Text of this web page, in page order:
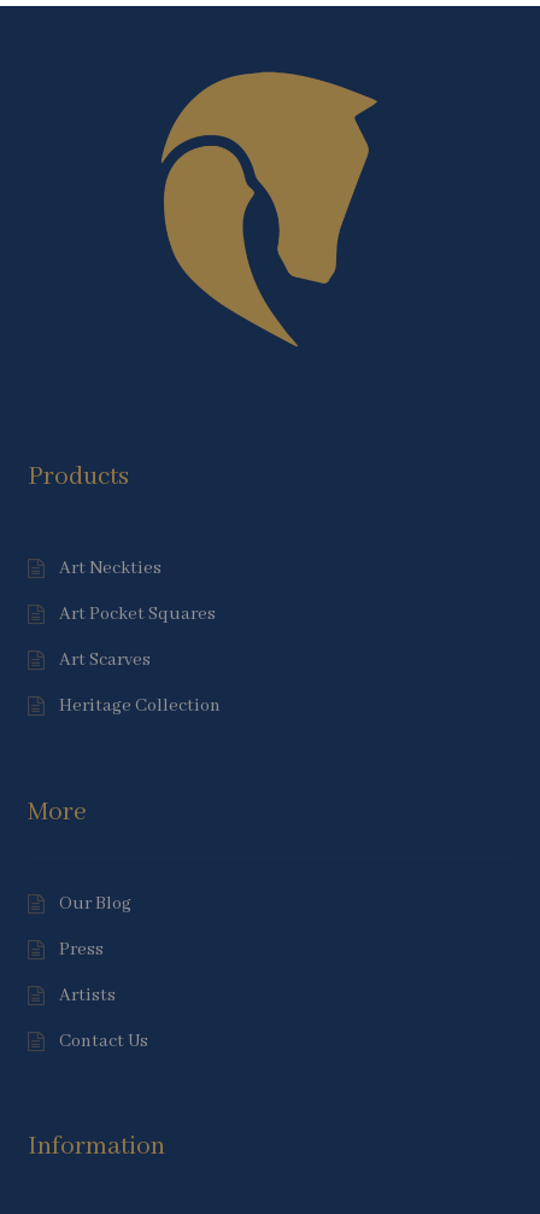
Products
Art Neckties
Art Pocket Squares
Art Scarves
Heritage Collection
More
Our Blog
Press
Artists
Contact Us
Information